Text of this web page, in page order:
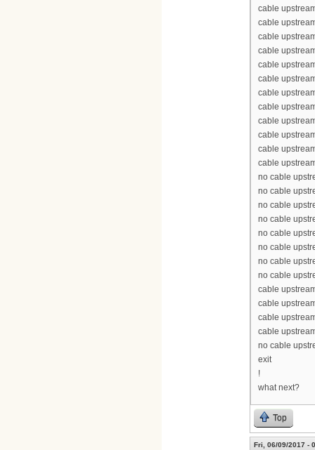
cable
cable
cable
cable
cable
cable
cable
cable
cable
cable
cable
cable
no cable
no cable
no cable
no cable
no cable
no cable
no cable
no cable
cable
cable
cable
cable
no cable
exit
!
what next?
Top
Fri, 06/09/2017 -